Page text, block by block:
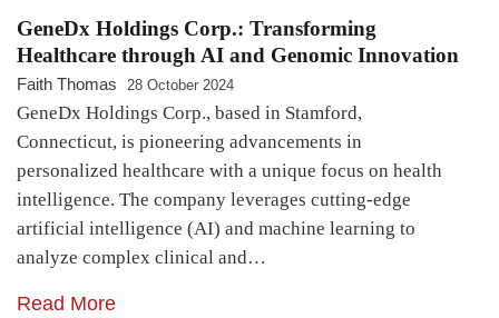
GeneDx Holdings Corp.: Transforming
Healthcare through AI and Genomic Innovation
Faith Thomas 28 October 2024
GeneDx Holdings Corp., based in Stamford,
Connecticut, is pioneering advancements in
personalized healthcare with a unique focus on health
intelligence. The company leverages cutting-edge
artificial intelligence (AI) and machine learning to
analyze complex clinical and…
Read More